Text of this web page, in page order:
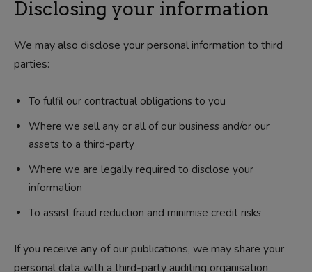
Disclosing your information
We may also disclose your personal information to third
parties:
To fulfil our contractual obligations to you
Where we sell any or all of our business and/or our
assets to a third-party
Where we are legally required to disclose your
information
To assist fraud reduction and minimise credit risks
If you receive any of our publications, we may share your
personal data with a third-party auditing organisation